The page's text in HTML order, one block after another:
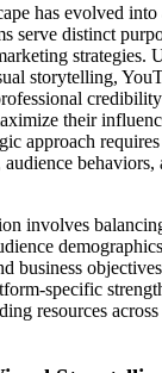
has evolved
serve distinct
strategies.
storytelling,
credibility
their
approach
behaviors,
involves
business
specific
resources